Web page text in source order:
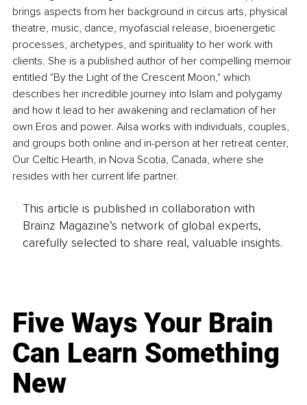
brings aspects from her background in circus arts, physical
theatre, music, dance, myofascial release, bioenergetic
processes, archetypes, and spirituality to her work with
clients. She is a published author of her compelling memoir
entitled "By the Light of the Crescent Moon," which
describes her incredible journey into Islam and polygamy
and how it lead to her awakening and reclamation of her
own Eros and power. Ailsa works with individuals, couples,
and groups both online and in-person at her retreat center,
Our Celtic Hearth, in Nova Scotia, Canada, where she
resides with her current life partner.
This article is published in collaboration with
Brainz Magazine’s network of global experts,
carefully selected to share real, valuable insights.
Five Ways Your Brain
Can Learn Something
New